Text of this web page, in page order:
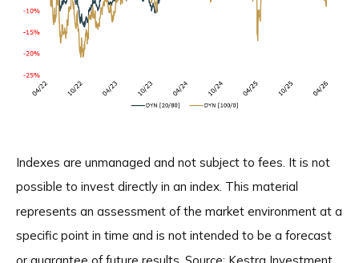
Indexes are unmanaged and not subject to fees. It is not
possible to invest directly in an index. This material
represents an assessment of the market environment at a
specific point in time and is not intended to be a forecast
or guarantee of future results. Source: Kestra Investment